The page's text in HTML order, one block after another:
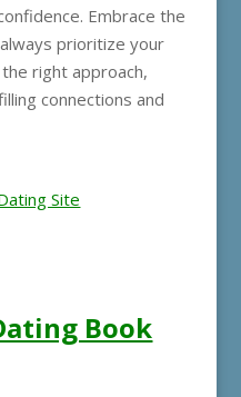
Embrace the
prioritize your
right approach,
connections and
Site
Book